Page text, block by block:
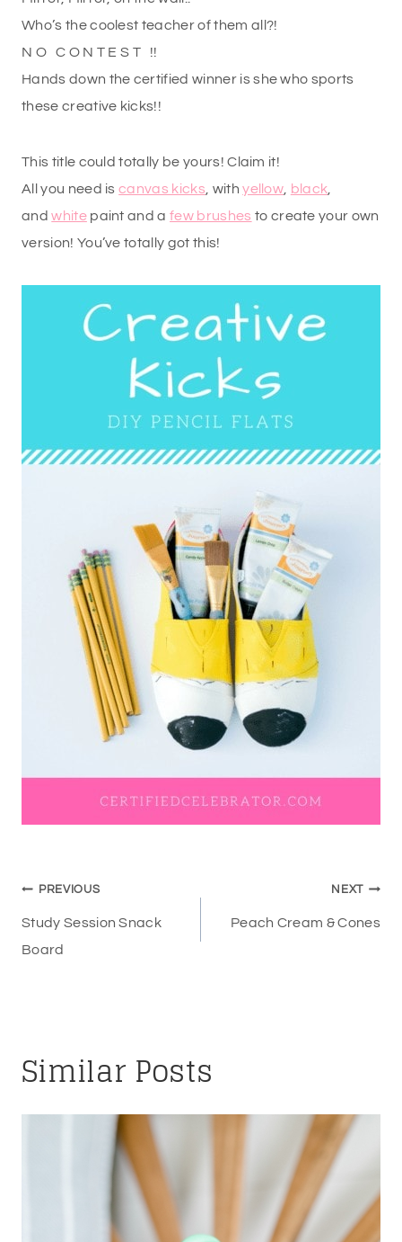
Who’s the coolest teacher of them all?!
N O C O N T E S T !!
Hands down the certified winner is she who sports
these creative kicks!!
This title could totally be yours! Claim it!
All you need iscanvas kicks , withyellow black
andwhitepaint and afew brushes to create your own
version! You’ve totally got this!
Post
navigation
PREVIOUS
Study Session Snack
Board
NEXT
Peach Cream & Cones
Similar Posts